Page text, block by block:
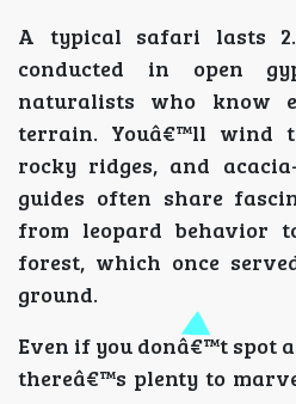
A typical safari lasts
conducted in open
naturalists who know
terrain. Youâ€™ll wind
rocky ridges, and
guides often share
from leopard behavior
forest, which once
ground.
Even if you donâ€™t spot
thereâ€™s plenty to